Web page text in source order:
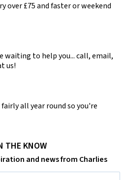
over £75 and faster or weekend
waiting to help you... call, email,
us!
all year round so you're
THE KNOW
and news from Charlies